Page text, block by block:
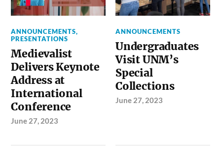
ANNOUNCEMENTS,
PRESENTATIONS
Medievalist
Delivers Keynote
Address at
International
Conference
June 27, 2023
ANNOUNCEMENTS
Undergraduates
Visit UNM’s
Special
Collections
June 27, 2023